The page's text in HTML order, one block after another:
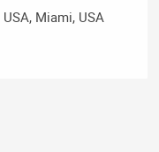
Miami, USA